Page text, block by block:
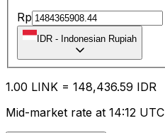
Rp
IDR - Indonesian Rupiah
1.00 LINK = 148,436.59 IDR
Mid-market rate at 14:12 UTC